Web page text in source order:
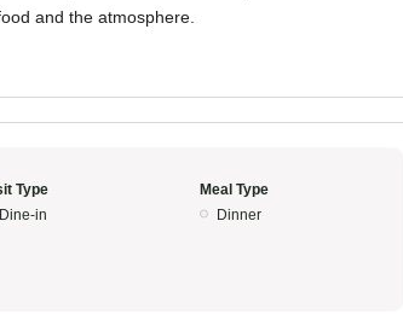
and the atmosphere.
Type
Dine-in
Meal Type
Dinner